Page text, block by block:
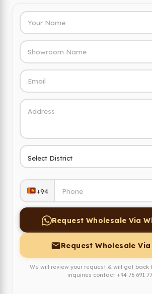
+94
Request Wholesale Via
Request Wholesale
We will review your request & will get back
inquiries contact +94 76 691